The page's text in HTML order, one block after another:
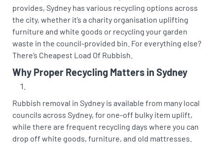
provides, Sydney has various recycling options across
the city, whether it’s a charity organisation uplifting
furniture and white goods or recycling your garden
waste in the council-provided bin. For everything else?
There’s Cheapest Load Of Rubbish.
Why Proper Recycling Matters in Sydney
Rubbish removal in Sydney is available from many local
councils across Sydney, for one-off bulky item uplift,
while there are frequent recycling days where you can
drop off white goods, furniture, and old mattresses.